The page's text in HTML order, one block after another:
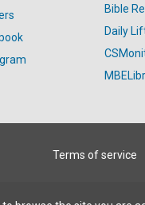
Bible
Daily
Terms of service